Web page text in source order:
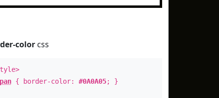
colorcss
{ border-color: #0A0A05; }